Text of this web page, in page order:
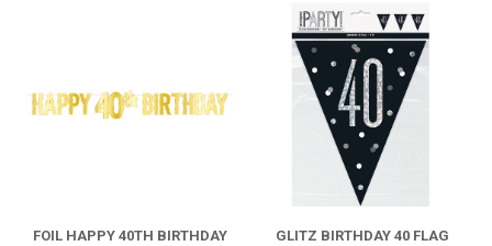
FOIL HAPPY 40TH BIRTHDAY
GLITZ BIRTHDAY 40 FLAG